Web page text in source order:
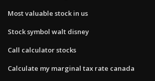
Most valuable stock in us
Stock symbol walt disney
Call calculator stocks
Calculate my marginal tax rate canada